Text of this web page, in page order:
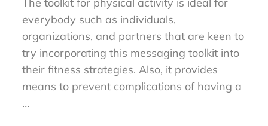
What is a toolkit?
The toolkit for physical activity is ideal for
everybody such as individuals,
organizations, and partners that are keen to
try incorporating this messaging toolkit into
their fitness strategies. Also, it provides
means to prevent complications of having a